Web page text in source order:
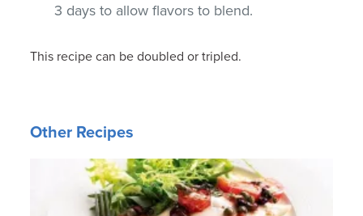
3 days to allow flavors to blend.
This recipe can be doubled or tripled.
Other Recipes